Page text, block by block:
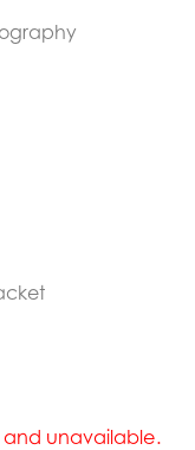
and unavailable.